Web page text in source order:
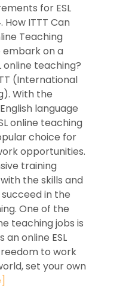
for ESL
ITTT Can
Teaching
embark on a
online teaching?
(International
With the
language
online teaching
choice for
opportunities.
training
the skills and
in the
One of the
teaching jobs is
online ESL
to work
set your own